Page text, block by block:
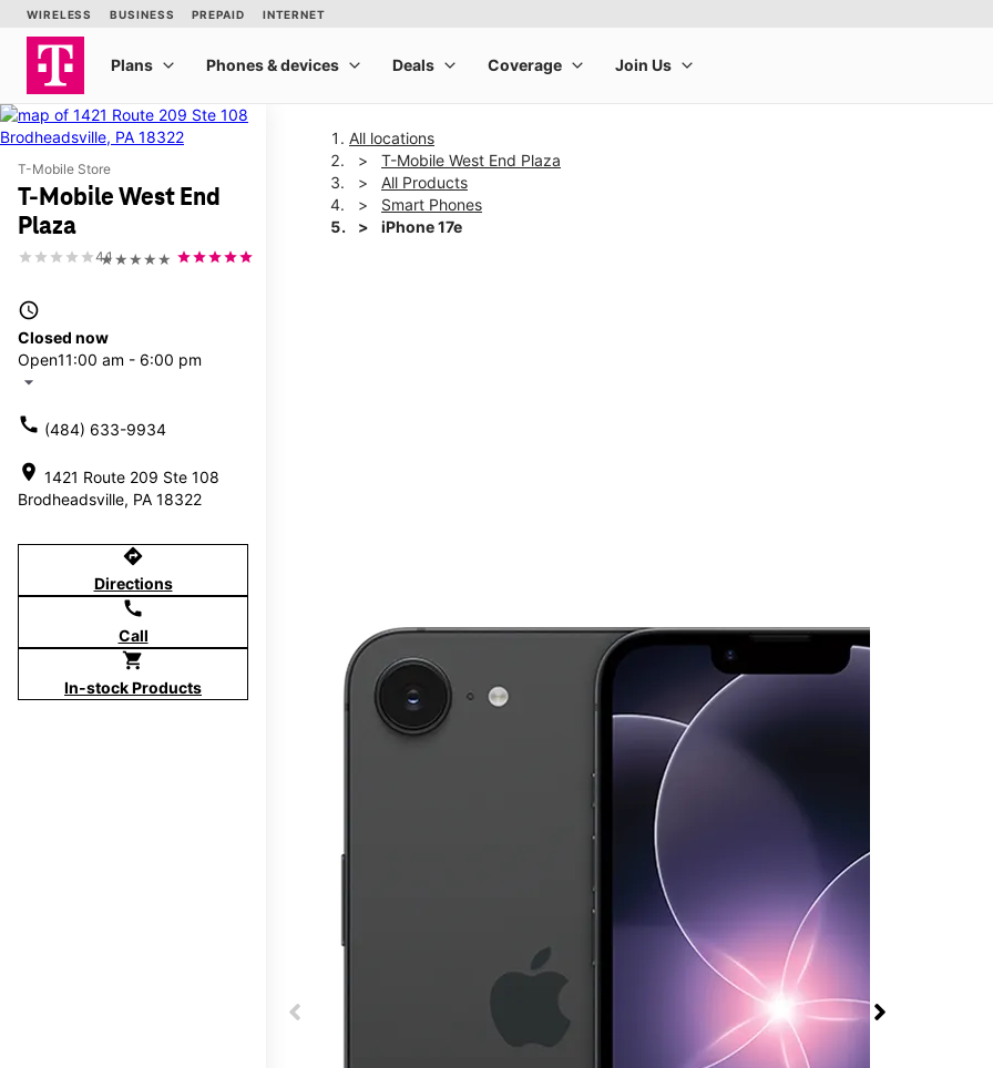
T-Mobile Store
T-Mobile West End
Plaza
★★★★★
4.1
access_time
Closed now
Open11:00 am - 6:00 pm
arrow_drop_down
call (484) 633-9934
location_on 1421 Route 209 Ste 108
Brodheadsville, PA 18322
directions
Directions
call
Call
shopping_cart
In-stock Products
All locations
T-Mobile West End Plaza
All Products
Smart Phones
iPhone 17e